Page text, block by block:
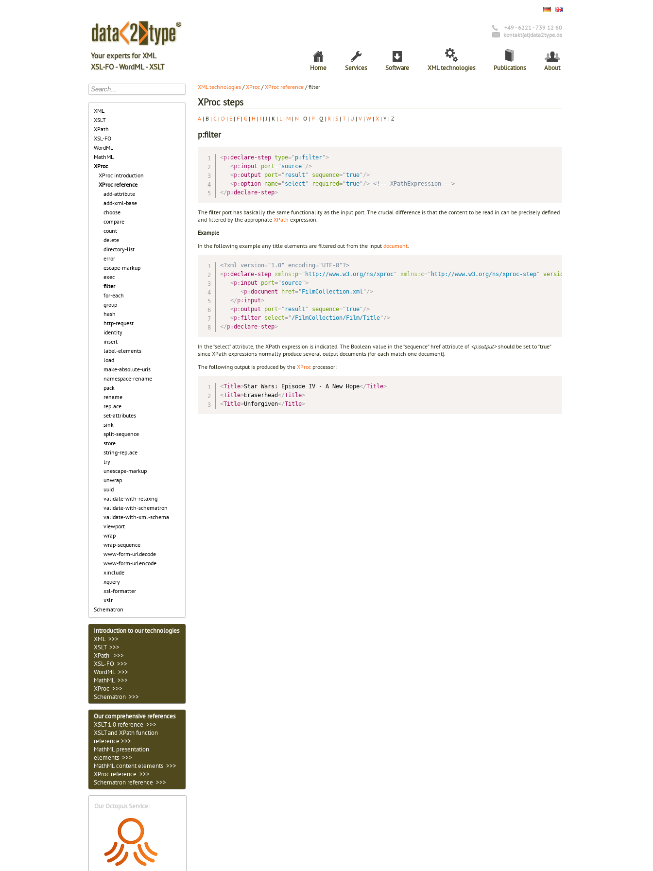
Your experts for XML
XSL-FO - WordML - XSLT
+49 - 6221 - 739 12 60
kontakt(at)data2type.de
Home Services Software XML technologies Publications About
XML
XSLT
XPath
XSL-FO
WordML
MathML
XProc
XProc introduction
XProc reference
add-attribute
add-xml-base
choose
compare
count
delete
directory-list
error
escape-markup
exec
filter
for-each
group
hash
http-request
identity
insert
label-elements
load
make-absolute-uris
namespace-rename
pack
rename
replace
set-attributes
sink
split-sequence
store
string-replace
try
unescape-markup
unwrap
uuid
validate-with-relaxng
validate-with-schematron
validate-with-xml-schema
viewport
wrap
wrap-sequence
www-form-urldecode
www-form-urlencode
xinclude
xquery
xsl-formatter
xslt
Schematron
Introduction to our technologies
XML >>>
XSLT >>>
XPath >>>
XSL-FO >>>
WordML >>>
MathML >>>
XProc >>>
Schematron >>>
Our comprehensive references
XSLT 1.0 reference >>>
XSLT and XPath function
reference >>>
MathML presentation
elements >>>
MathML content elements >>>
XProc reference >>>
Schematron reference >>>
Our Octopus Service:
XML technologies /XProc /XProc reference / filter
XProc steps
A | B | C | D | E | F | G | H | I | J | K | L | M | N | O | P | Q | R | S | T | U | V | W | X | Y | Z
p:filter
<p:declare-step type="p:filter">
<p: input port="source"/>
<p:output port=" result " sequence="true"/>
<p:option name="select " required="true"/> <!-- XPathExpression -->
</p:declare-step>
The filter port has basically the same functionality as the input port. The crucial difference is that the content to be read in can be precisely defined
and filtered by the appropriate XPath expression.
Example
In the following example any title elements are filtered out from the input document
<?xml version="1.0" encoding="UTF-8"?>
<p:declare-step xmlns: p=" http://www.w3.org/ns/xproc" xmlns: c=" http://www.w3.org/ns/xproc-step" version
<p: input port="source">
<p:document href="FilmCollection.xml "/>
</p: input>
<p:output port=" result " sequence="true"/>
<p: filter select="/FilmCollection/Film/Title"/>
</p:declare-step>
In the “select“ attribute, the XPath expression is indicated. The Boolean value in the “sequence“ href attribute of <p:output>should be set to “true“
since XPath expressions normally produce several output documents (for each match one document).
The following output is produced by the XProc processor:
<Title>Star Wars: Episode IV - A New Hope</Title>
<Title>Eraserhead</Title>
<Title>Unforgiven</Title>